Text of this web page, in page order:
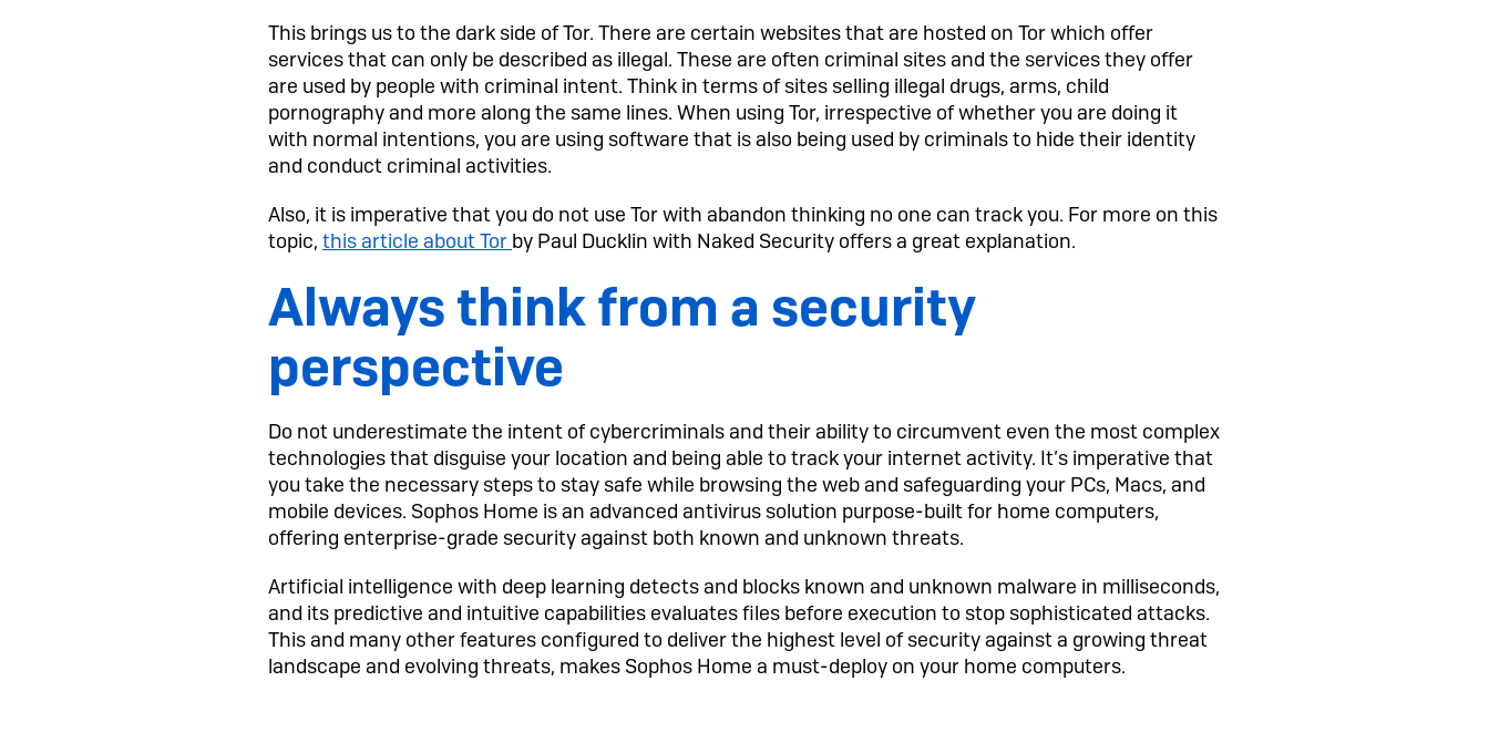
This brings us to the dark side of Tor. There are certain websites that are hosted on Tor which offer
services that can only be described as illegal. These are often criminal sites and the services they offer
are used by people with criminal intent. Think in terms of sites selling illegal drugs, arms, child
pornography and more along the same lines. When using Tor, irrespective of whether you are doing it
with normal intentions, you are using software that is also being used by criminals to hide their identity
and conduct criminal activities.
Also, it is imperative that you do not use Tor with abandon thinking no one can track you. For more on this
topic, this article about Tor by Paul Ducklin with Naked Security offers a great explanation.
Always think from a security
perspective
Do not underestimate the intent of cybercriminals and their ability to circumvent even the most complex
technologies that disguise your location and being able to track your internet activity. It’s imperative that
you take the necessary steps to stay safe while browsing the web and safeguarding your PCs, Macs, and
mobile devices. Sophos Home is an advanced antivirus solution purpose-built for home computers,
offering enterprise-grade security against both known and unknown threats.
Artificial intelligence with deep learning detects and blocks known and unknown malware in milliseconds,
and its predictive and intuitive capabilities evaluates files before execution to stop sophisticated attacks.
This and many other features configured to deliver the highest level of security against a growing threat
landscape and evolving threats, makes Sophos Home a must-deploy on your home computers.